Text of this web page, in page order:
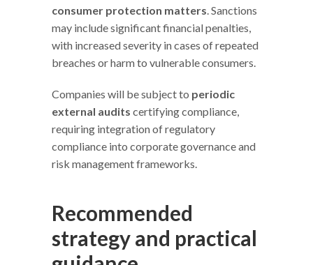
consumer protection matters. Sanctions
may include significant financial penalties,
with increased severity in cases of repeated
breaches or harm to vulnerable consumers.
Companies will be subject to periodic
external audits certifying compliance,
requiring integration of regulatory
compliance into corporate governance and
risk management frameworks.
Recommended
strategy and practical